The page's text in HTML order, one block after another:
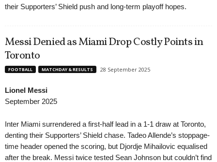
their Supporters’ Shield push and long-term playoff hopes.
Messi Denied as Miami Drop Costly Points in
Toronto
FOOTBALL MATCHDAY & RESULTS 28 September 2025
Lionel Messi
September 2025
Inter Miami surrendered a first-half lead in a 1-1 draw at Toronto,
denting their Supporters’ Shield chase. Tadeo Allende’s stoppage-
time header opened the scoring, but Djordje Mihailovic equalised
after the break. Messi twice tested Sean Johnson but couldn’t find